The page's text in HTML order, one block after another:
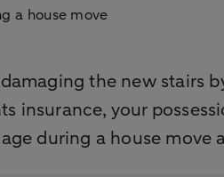
a house move
the new stairs
insurance, your
during a house move